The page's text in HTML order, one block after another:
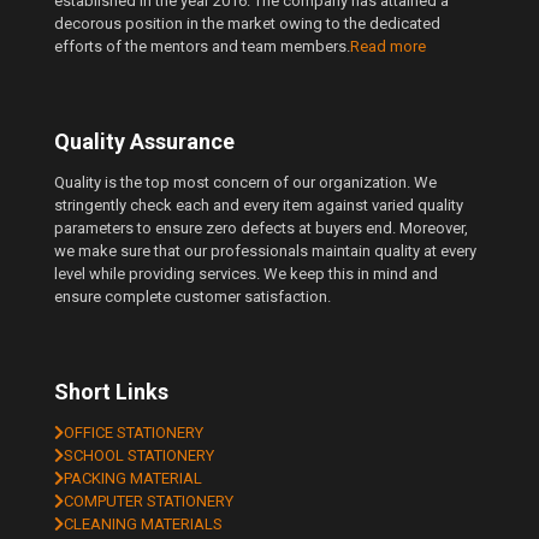
decorous position in the market owing to the dedicated
efforts of the mentors and team members. Read more
Quality Assurance
Quality is the top most concern of our organization. We
stringently check each and every item against varied quality
parameters to ensure zero defects at buyers end. Moreover,
we make sure that our professionals maintain quality at every
level while providing services. We keep this in mind and
ensure complete customer satisfaction.
Short Links
OFFICE STATIONERY
SCHOOL STATIONERY
PACKING MATERIAL
COMPUTER STATIONERY
CLEANING MATERIALS